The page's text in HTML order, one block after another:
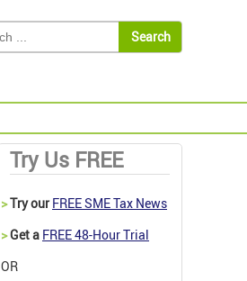
Try Us FREE
>Try our FREE SME Tax News
>Get a FREE 48-Hour Trial
OR